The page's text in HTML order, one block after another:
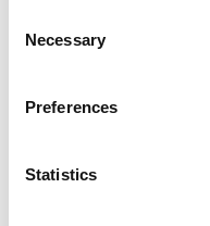
Selection
Necessary
Preferences
Statistics